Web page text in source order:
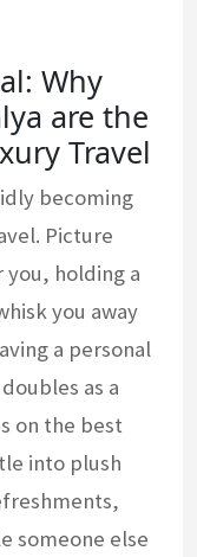
Why
are the
Travel
becoming
Picture
you, holding a
you away
a personal
as a
on the best
into plush
someone else